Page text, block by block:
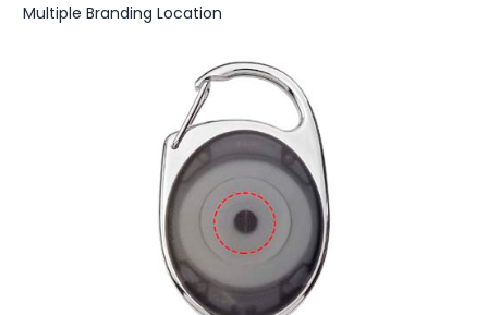
Multiple Branding Location